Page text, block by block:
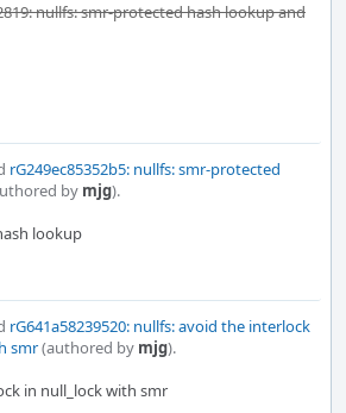
nullfs: smr-protected hash lookup and
rG249ec85352b5: nullfs: smr-protected
by mjg).
lookup
rG641a58239520: nullfs: avoid the interlock
smr(authored by mjg).
in null_lock with smr